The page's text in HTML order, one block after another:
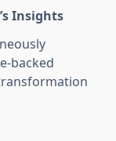
Insights
backed